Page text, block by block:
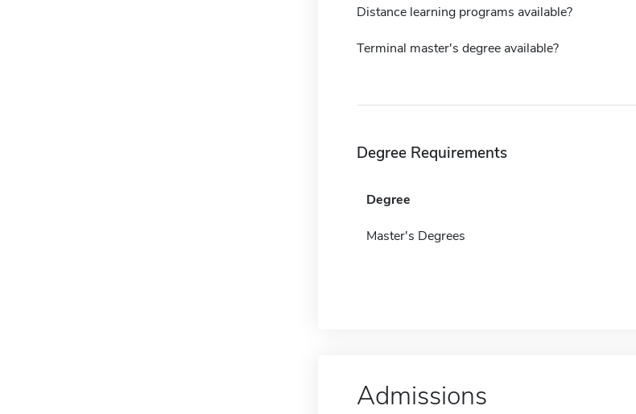
Distance learning programs available?
Terminal master's degree available?
Degree Requirements
Degree
Master's Degrees
Admissions